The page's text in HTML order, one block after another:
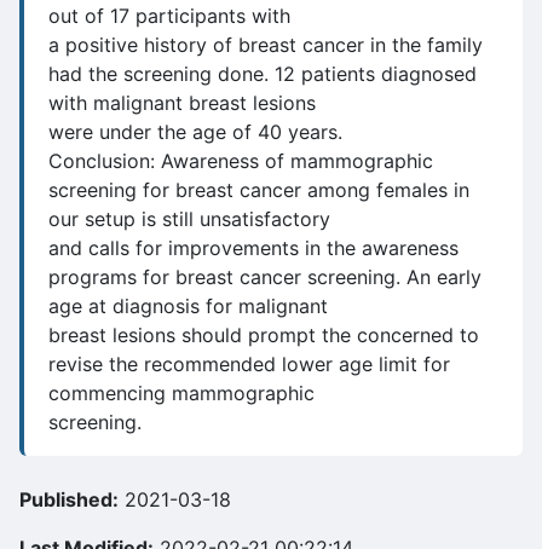
out of 17 participants with
a positive history of breast cancer in the family
had the screening done. 12 patients diagnosed
with malignant breast lesions
were under the age of 40 years.
Conclusion: Awareness of mammographic
screening for breast cancer among females in
our setup is still unsatisfactory
and calls for improvements in the awareness
programs for breast cancer screening. An early
age at diagnosis for malignant
breast lesions should prompt the concerned to
revise the recommended lower age limit for
commencing mammographic
screening.
Published: 2021-03-18